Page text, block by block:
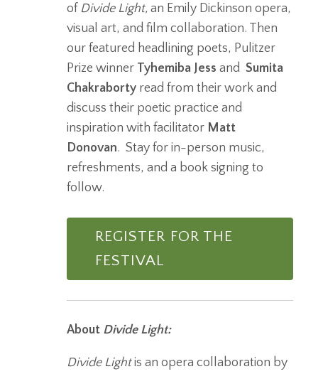
of Divide Light, an Emily Dickinson opera,
visual art, and film collaboration. Then
our featured headlining poets, Pulitzer
Prize winner Tyhemiba Jess and Sumita
Chakrabortyread from their work and
discuss their poetic practice and
inspiration with facilitator Matt
Donovan. Stay for in-person music,
refreshments, and a book signing to
follow.
REGISTER FOR THE
FESTIVAL
About Divide Light:
Divide Lightis an opera collaboration by